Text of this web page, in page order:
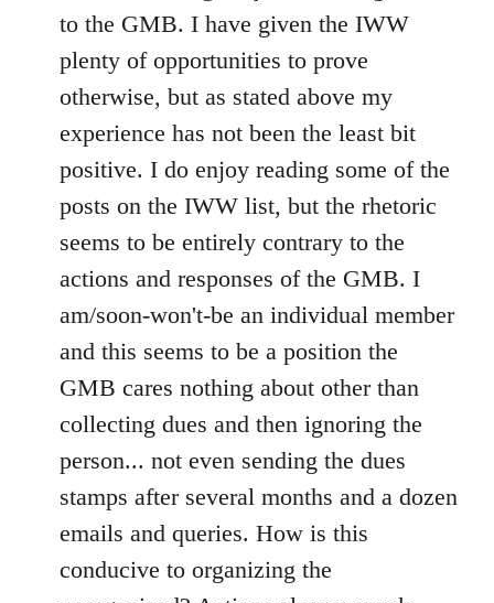
to the GMB. I have given the IWW
plenty of opportunities to prove
otherwise, but as stated above my
experience has not been the least bit
positive. I do enjoy reading some of the
posts on the IWW list, but the rhetoric
seems to be entirely contrary to the
actions and responses of the GMB. I
am/soon-won't-be an individual member
and this seems to be a position the
GMB cares nothing about other than
collecting dues and then ignoring the
person... not even sending the dues
stamps after several months and a dozen
emails and queries. How is this
conducive to organizing the